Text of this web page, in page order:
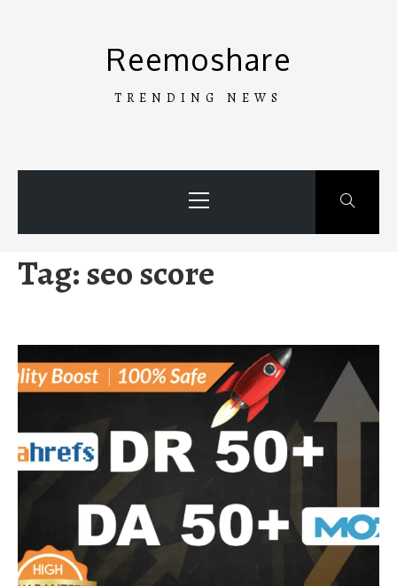
Reemoshare
TRENDING NEWS
Menu
Tag:seo score